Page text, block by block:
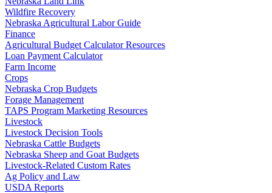
Wildfire Recovery
Nebraska Agricultural Labor Guide
Finance
Agricultural Budget Calculator Resources
Loan Payment Calculator
Farm Income
Crops
Nebraska Crop Budgets
Forage Management
TAPS Program Marketing Resources
Livestock
Livestock Decision Tools
Nebraska Cattle Budgets
Nebraska Sheep and Goat Budgets
Livestock-Related Custom Rates
Ag Policy and Law
USDA Reports